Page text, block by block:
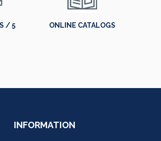
/ 5
ONLINE CATALOGS
INFORMATION